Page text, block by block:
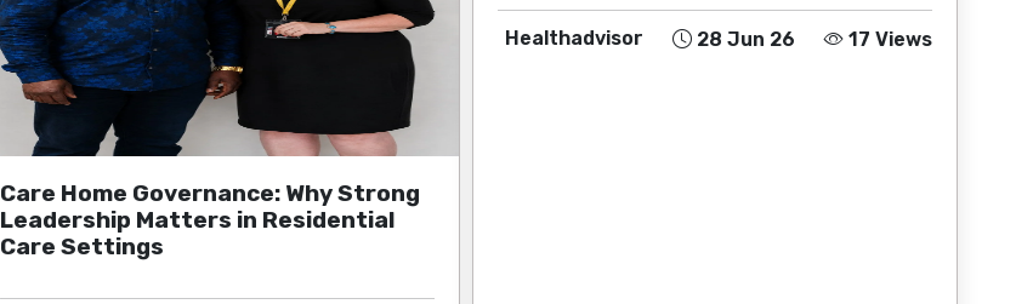
Care Home Governance: Why Strong
Leadership Matters in Residential
Care Settings
Healthadvisor 28 Jun 26 17 Views